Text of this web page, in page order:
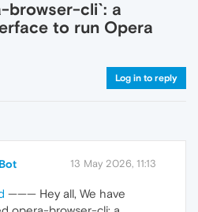
browser-cli`: a
to run Opera
Log in to reply
13 May 2026, 11:13
——— Hey all, We have